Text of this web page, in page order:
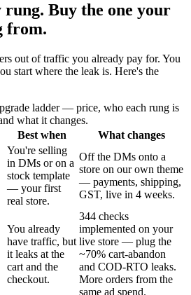
rung. Buy the one your
from.
out of traffic you already pay for. You
start where the leak is. Here's the
ladder — price, who each rung is
what it changes.
Best when What changes
You're selling
in DMs or on a
stock template
— your first
real store.
Off the DMs onto a
store on our own theme
— payments, shipping,
GST, live in 4 weeks.
You already
have traffic, but
it leaks at the
cart and the
checkout.
344 checks
implemented on your
live store — plug the
~70% cart-abandon
and COD-RTO leaks.
More orders from the
same ad spend.